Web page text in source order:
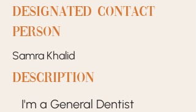
designated contact
person
Samra Khalid
Description
I'm a General Dentist